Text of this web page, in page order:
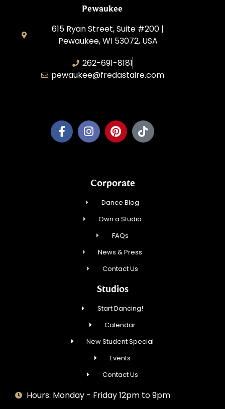
Pewaukee
615 Ryan Street, Suite #200 |
Pewaukee, WI 53072, USA
262-691-8181
pewaukee@fredastaire.com
Corporate
Dance Blog
Own a Studio
FAQs
News & Press
Contact Us
Studios
Start Dancing!
Calendar
New Student Special
Events
Contact Us
Hours: Monday - Friday 12pm to 9pm